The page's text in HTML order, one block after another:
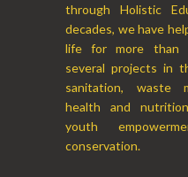
through Holistic
decades, we have
life for more than
several projects in
sanitation, waste
health and
youth
conservation.